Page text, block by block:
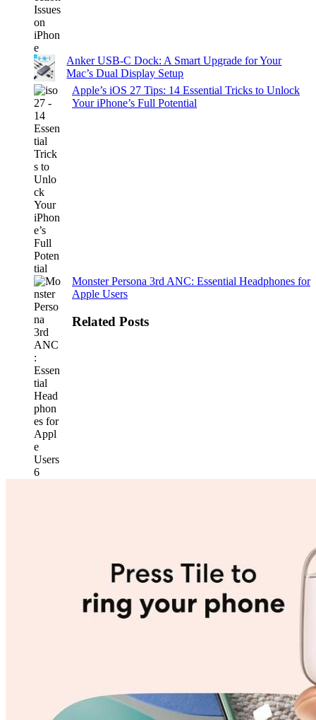
Anker USB-C Dock: A Smart Upgrade for Your
Mac’s Dual Display Setup
Apple’s iOS 27 Tips: 14 Essential Tricks to Unlock
Your iPhone’s Full Potential
Monster Persona 3rd ANC: Essential Headphones for
Apple Users
Related Posts